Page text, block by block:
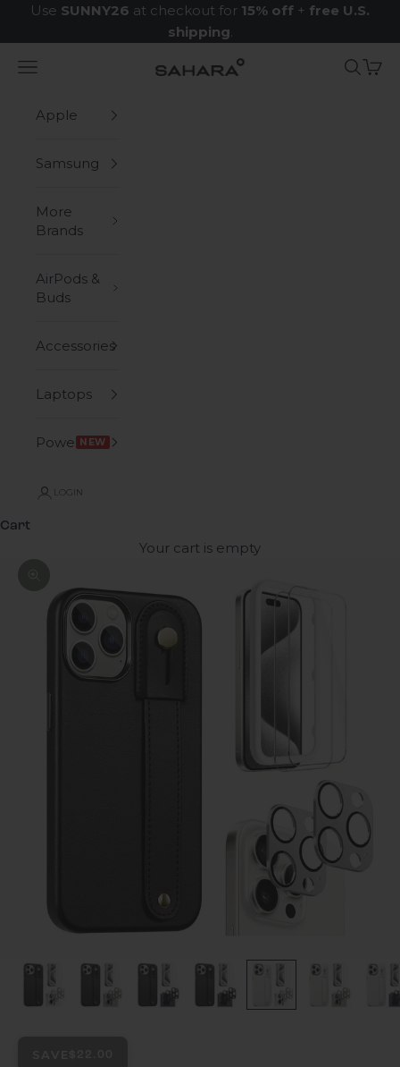
Skip to content
Use SUNNY26 at checkout for 15% off + free U.S.
shipping.
Zerodamage Sahara Case LLC
Navigation menu Search
Cart
Apple
Samsung
More
Brands
AirPods &
Buds
Accessories
Laptops
Power NEW
LOGIN
Cart
Your cart is empty
Zoom picture